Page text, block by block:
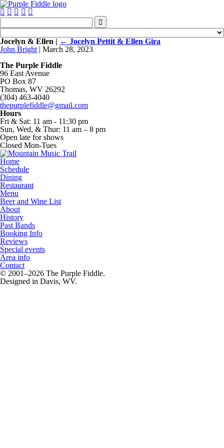
    

Jocelyn & Ellen | ← Jocelyn Pettit & Ellen Gira
John Bright | March 28, 2023
The Purple Fiddle
96 East Avenue
PO Box 87
Thomas, WV 26292
(304) 463-4040
thepurplefiddle@gmail.com
Hours
Fri & Sat: 11 am - 11:30 pm
Sun, Wed, & Thur: 11 am – 8 pm
Open late for shows
Closed Mon-Tues
Home
Schedule
Dining
Restaurant
Menu
Beer and Wine List
About
History
Past Bands
Booking Info
Reviews
Special events
Area info
Contact
© 2001–2026 The Purple Fiddle.
Designed in Davis, WV.